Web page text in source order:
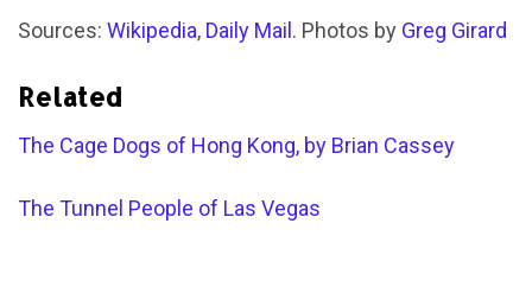
Sources: Wikipedia, Daily Mail. Photos by Greg Girard
Related
The Cage Dogs of Hong Kong, by Brian Cassey
The Tunnel People of Las Vegas